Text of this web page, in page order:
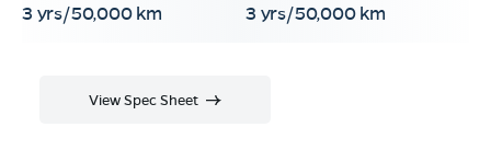
3 yrs/50,000 km 3 yrs/50,000 km
View Spec Sheet